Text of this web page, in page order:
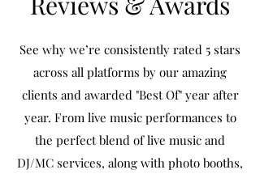
See why we’re consistently rated 5 stars
across all platforms by our amazing
clients and awarded "Best Of" year after
year. From live music performances to
the perfect blend of live music and
DJ/MC services, along with photo booths,